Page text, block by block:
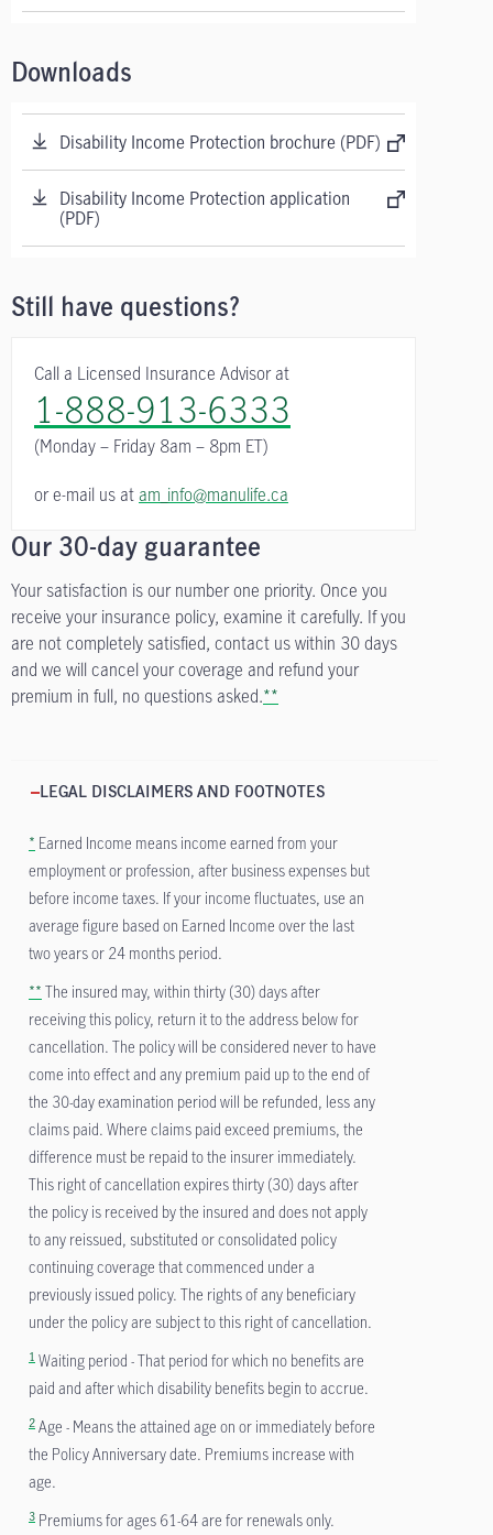
Downloads
Disability Income Protection brochure (PDF)
Disability Income Protection application
(PDF)
Still have questions?
Call a Licensed Insurance Advisor at
1-888-913-6333
(Monday – Friday 8am – 8pm ET)
or e-mail us atam_info@manulife.ca
Our 30-day guarantee
Your satisfaction is our number one priority. Once you
receive your insurance policy, examine it carefully. If you
are not completely satisfied, contact us within 30 days
and we will cancel your coverage and refund your
premium in full, no questions asked.**
LEGAL DISCLAIMERS AND FOOTNOTES
* Earned Income means income earned from your
employment or profession, after business expenses but
before income taxes. If your income fluctuates, use an
average figure based on Earned Income over the last
two years or 24 months period.
** The insured may, within thirty (30) days after
receiving this policy, return it to the address below for
cancellation. The policy will be considered never to have
come into effect and any premium paid up to the end of
the 30-day examination period will be refunded, less any
claims paid. Where claims paid exceed premiums, the
difference must be repaid to the insurer immediately.
This right of cancellation expires thirty (30) days after
the policy is received by the insured and does not apply
to any reissued, substituted or consolidated policy
continuing coverage that commenced under a
previously issued policy. The rights of any beneficiary
under the policy are subject to this right of cancellation.
1 Waiting period - That period for which no benefits are
paid and after which disability benefits begin to accrue.
2 Age - Means the attained age on or immediately before
the Policy Anniversary date. Premiums increase with
age.
3 Premiums for ages 61-64 are for renewals only.